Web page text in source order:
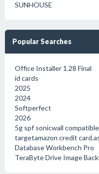
SUNHOUSE
Popular Searches
Office Installer 1.28 Final
id cards
2025
2024
Softperfect
2026
5g spf sonicwall
targetamazon credit
Database Workbench Pro
TeraByte Drive Image